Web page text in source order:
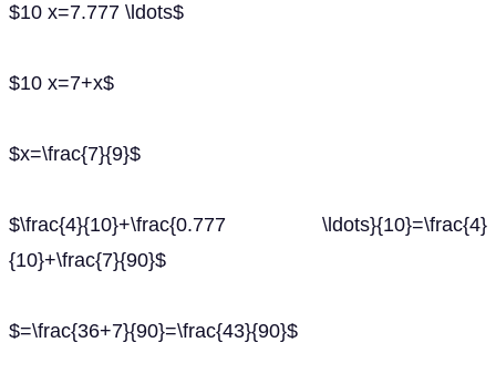
$10 x=7.777 \ldots$
$10 x=7+x$
$x=\frac{7}{9}$
$\frac{4}{10}+\frac{0.777 \ldots}{10}=\frac{4}
{10}+\frac{7}{90}$
$=\frac{36+7}{90}=\frac{43}{90}$